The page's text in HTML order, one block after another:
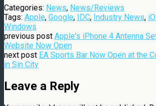
Categories: News, News/Reviews
Tags: Apple, Google, IDC, Industry News,
Windows
previous post Apple's iPhone 4 Antenna
Website Now Open
next post EA Sports Bar Now Open at the
in Sin City
Leave a Reply